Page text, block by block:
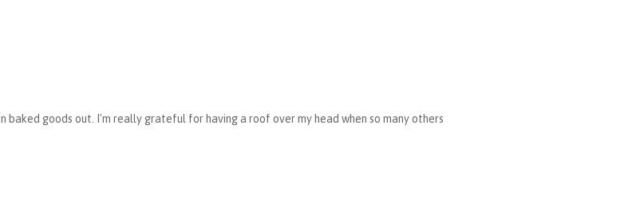
baked goods out. I'm really grateful for having a roof over my head when so many others